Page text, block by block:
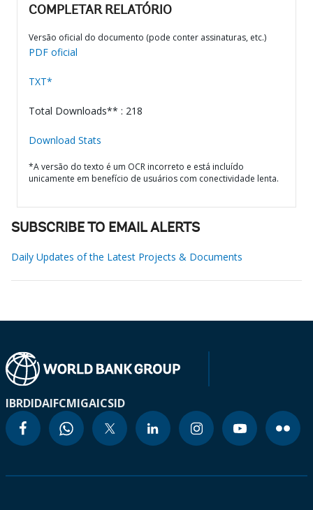
COMPLETAR RELATÓRIO
Versão oficial do documento (pode conter assinaturas, etc.)
PDF oficial
TXT*
Total Downloads** : 218
Download Stats
*A versão do texto é um OCR incorreto e está incluído
unicamente em benefício de usuários com conectividade lenta.
SUBSCRIBE TO EMAIL ALERTS
Daily Updates of the Latest Projects & Documents
IBRDIDAIFCMIGAICSID